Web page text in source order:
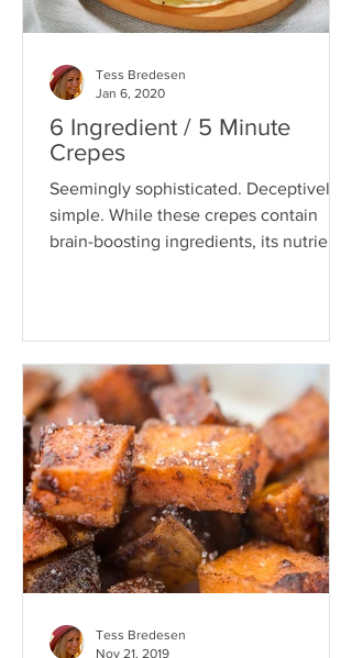
6 Ingredient / 5 Minute
Crepes
Seemingly sophisticated. Deceptively
simple. While these crepes contain
brain-boosting ingredients, its nutrient-
Tess Bredesen
Jan 6, 2020
Tess Bredesen
Nov 21, 2019